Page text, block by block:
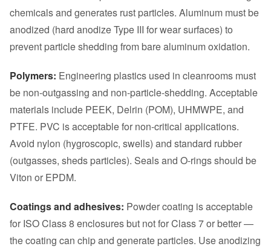
chemicals and generates rust particles. Aluminum must be
anodized (hard anodize Type III for wear surfaces) to
prevent particle shedding from bare aluminum oxidation.
Polymers: Engineering plastics used in cleanrooms must
be non-outgassing and non-particle-shedding. Acceptable
materials include PEEK, Delrin (POM), UHMWPE, and
PTFE. PVC is acceptable for non-critical applications.
Avoid nylon (hygroscopic, swells) and standard rubber
(outgasses, sheds particles). Seals and O-rings should be
Viton or EPDM.
Coatings and adhesives: Powder coating is acceptable
for ISO Class 8 enclosures but not for Class 7 or better —
the coating can chip and generate particles. Use anodizing